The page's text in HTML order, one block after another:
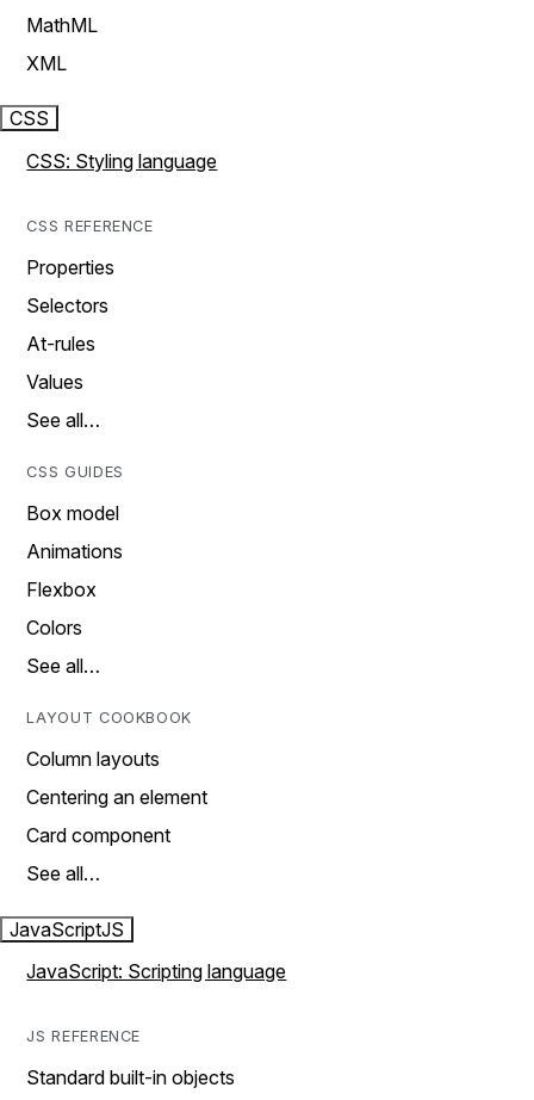
MathML
XML
CSS
CSS: Styling language
CSS REFERENCE
Properties
Selectors
At-rules
Values
See all…
CSS GUIDES
Box model
Animations
Flexbox
Colors
See all…
LAYOUT COOKBOOK
Column layouts
Centering an element
Card component
See all…
JavaScriptJS
JavaScript: Scripting language
JS REFERENCE
Standard built-in objects